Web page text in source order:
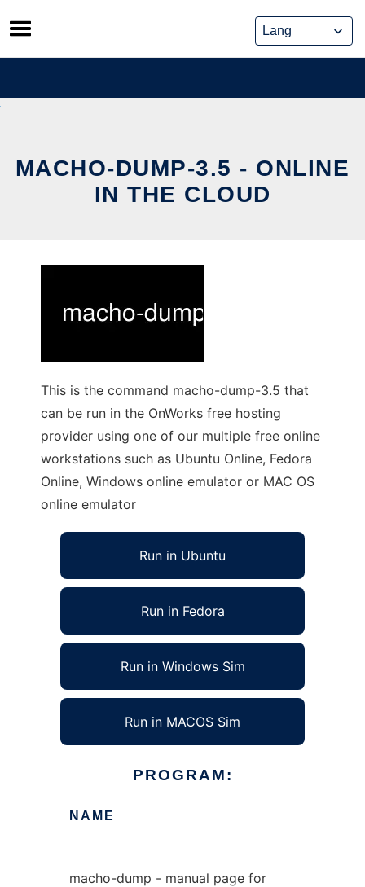
Skip
to
content
MACHO-DUMP-3.5 - ONLINE
IN THE CLOUD
This is the command macho-dump-3.5 that
can be run in the OnWorks free hosting
provider using one of our multiple free online
workstations such as Ubuntu Online, Fedora
Online, Windows online emulator or MAC OS
online emulator
Run in Ubuntu
Run in Fedora
Run in Windows Sim
Run in MACOS Sim
PROGRAM:
NAME
macho-dump - manual page for